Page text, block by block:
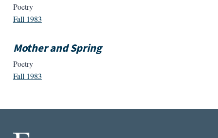
Poetry
Fall 1983
Mother and Spring
Poetry
Fall 1983